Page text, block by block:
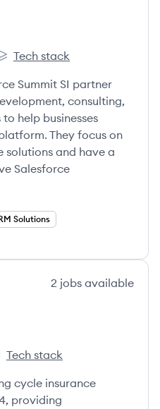
Labs's
Tech stack
Summit SI partner
consulting,
help businesses
They focus on
and have a
Salesforce
Solutions
2 jobs available
Tech stack
cycle insurance
providing